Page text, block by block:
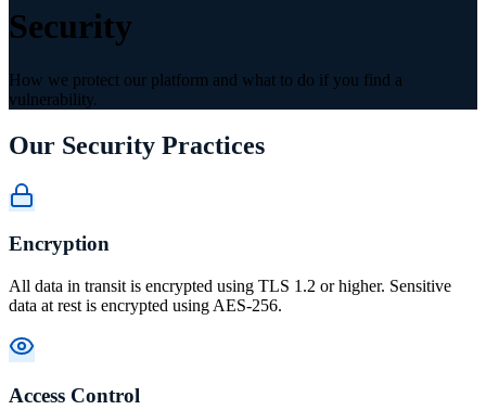
Security
How we protect our platform and what to do if you find a
vulnerability.
Our Security Practices
Encryption
All data in transit is encrypted using TLS 1.2 or higher. Sensitive
data at rest is encrypted using AES-256.
Access Control